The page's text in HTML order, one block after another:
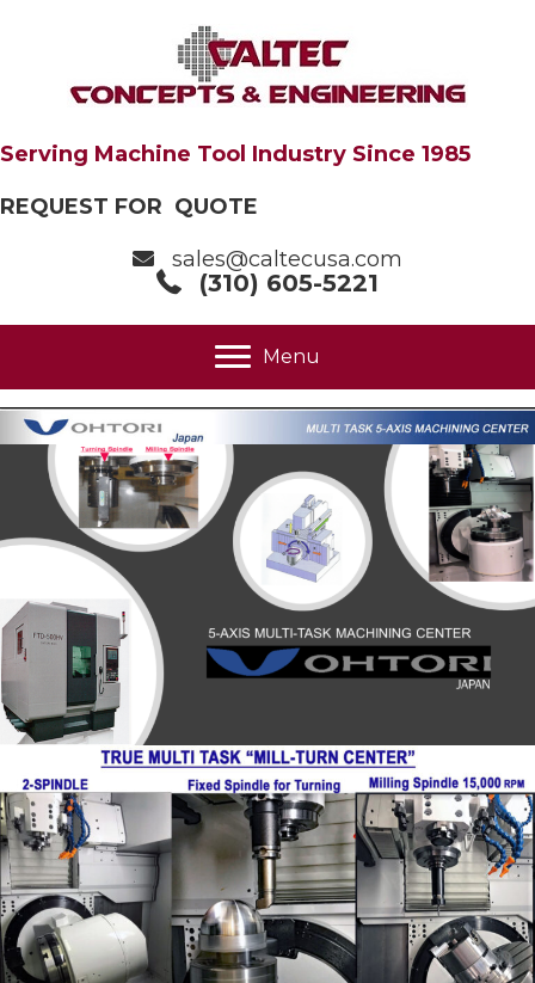
Serving Machine Tool Industry Since 1985
REQUEST FOR QUOTE
sales@caltecusa.com
(310) 605-5221
Menu